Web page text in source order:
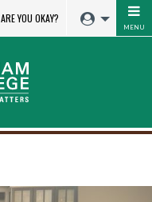
ARE YOU OKAY?
MENU